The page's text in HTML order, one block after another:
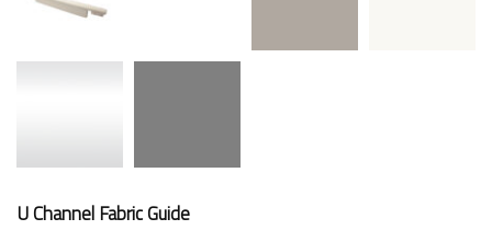
U Channel Fabric Guide